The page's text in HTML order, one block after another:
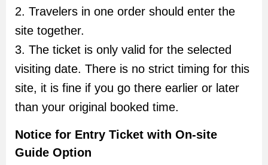
2. Travelers in one order should enter the
site together.
3. The ticket is only valid for the selected
visiting date. There is no strict timing for this
site, it is fine if you go there earlier or later
than your original booked time.
Notice for Entry Ticket with On-site
Guide Option